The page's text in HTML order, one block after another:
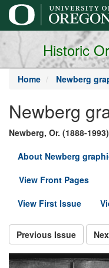
main
content
Historic
Home Newberg
Newberg
Newberg, Or. (1888-1993)
About Newberg
View Front Pages
View First Issue
Previous Issue